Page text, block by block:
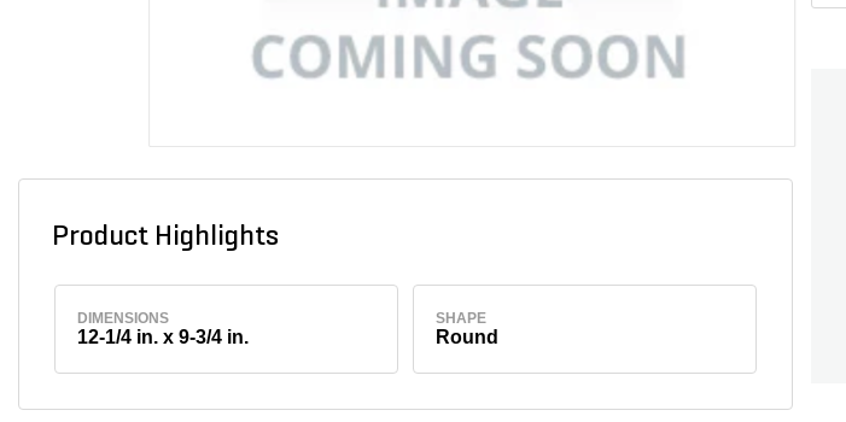
Product Highlights
DIMENSIONS
12-1/4 in. x 9-3/4 in.
SHAPE
Round